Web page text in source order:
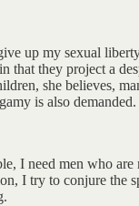
up my sexual
that they project a
she believes,
is also demanded.
I need men who
I try to conjure the